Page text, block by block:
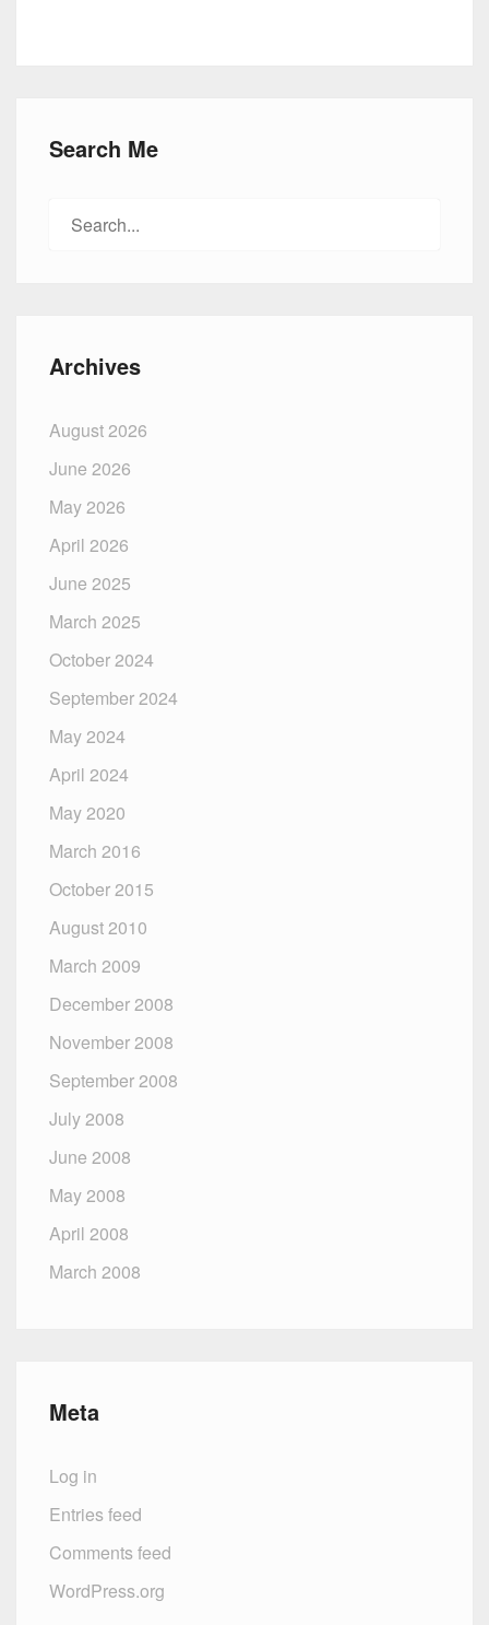
Search Me
Search
Archives
August 2026
June 2026
May 2026
April 2026
June 2025
March 2025
October 2024
September 2024
May 2024
April 2024
May 2020
March 2016
October 2015
August 2010
March 2009
December 2008
November 2008
September 2008
July 2008
June 2008
May 2008
April 2008
March 2008
Meta
Log in
Entries feed
Comments feed
WordPress.org